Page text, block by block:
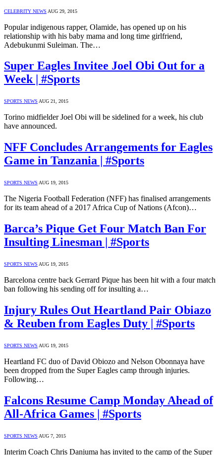
CELEBRITY NEWS AUG 29, 2015
Popular indigenous rapper, Olamide, has opened up on his
relationship with his baby mama and long time girlfriend,
Adebukunmi Suleiman. The…
Super Eagles Invitee Joel Obi Out for a
Week | #Sports
SPORTS NEWS AUG 21, 2015
Torino midfielder Joel Obi will be sidelined for a week, his club
have announced.
NFF Concludes Arrangements for Eagles
Game in Tanzania | #Sports
SPORTS NEWS AUG 19, 2015
The Nigeria Football Federation (NFF) has finalised arrangements
for its team ahead of a 2017 Africa Cup of Nations (Afcon)…
Barca’s Pique Get Four Match Ban For
Insulting Linesman | #Sports
SPORTS NEWS AUG 19, 2015
Barcelona centre back Gerrard Pique has been hit with a four match
ban following his sending off for insulting a…
Injury Rules Out Heartland Pair Obiazo
& Reuben from Eagles Duty | #Sports
SPORTS NEWS AUG 19, 2015
Heartland FC duo of David Obiozo and Nelson Obonnaya have
been dropped from the Super Eagles camp through injuries.
Following…
Falcons Resume Camp Monday Ahead of
All-Africa Games | #Sports
SPORTS NEWS AUG 7, 2015
Interim Coach Chris Danjuma has invited to the camp of the Super